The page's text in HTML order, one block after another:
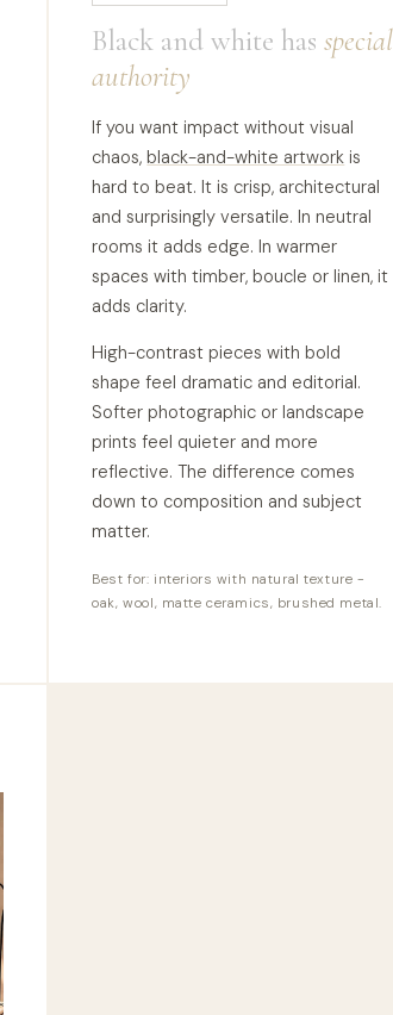
Black and white hasspecial
authority
If you want impact without visual
chaos,black-and-white artwork is
hard to beat. It is crisp, architectural
and surprisingly versatile. In neutral
rooms it adds edge. In warmer
spaces with timber, boucle or linen, it
adds clarity.
High-contrast pieces with bold
shape feel dramatic and editorial.
Softer photographic or landscape
prints feel quieter and more
reflective. The difference comes
down to composition and subject
matter.
Best for: interiors with natural texture -
oak, wool, matte ceramics, brushed metal.